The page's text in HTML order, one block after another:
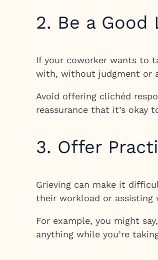
2. Be a Good
If your coworker wants to
with, without judgment or
Avoid offering clichéd
reassurance that it’s okay
3. Offer
Grieving can make it
their workload or assisting
For example, you might
anything while you’re